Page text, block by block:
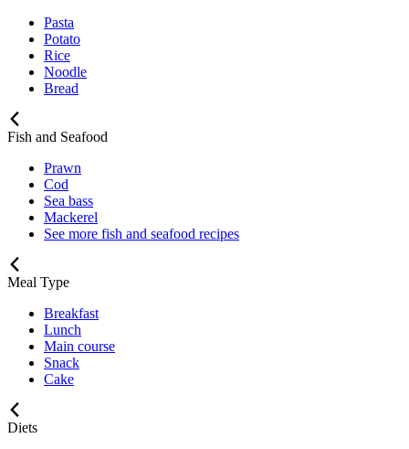
Pasta
Potato
Rice
Noodle
Bread
Fish and Seafood
Prawn
Cod
Sea bass
Mackerel
See more fish and seafood recipes
Meal Type
Breakfast
Lunch
Main course
Snack
Cake
Diets